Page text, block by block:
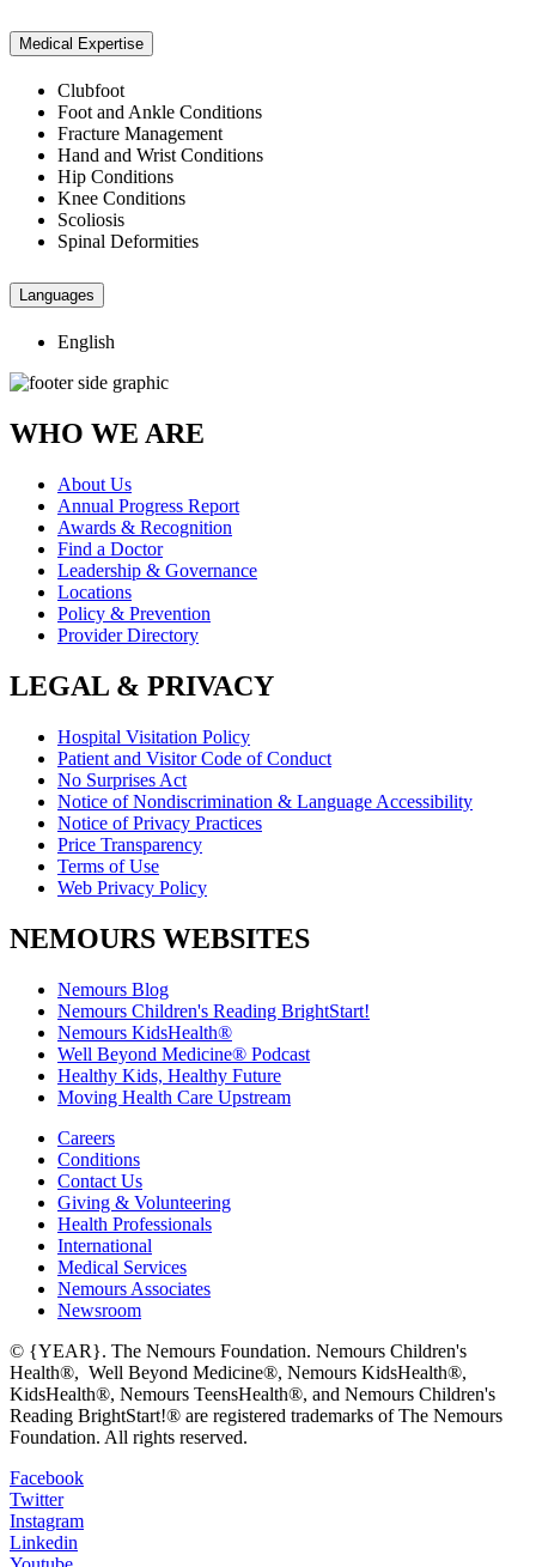
Medical Expertise
Clubfoot
Foot and Ankle Conditions
Fracture Management
Hand and Wrist Conditions
Hip Conditions
Knee Conditions
Scoliosis
Spinal Deformities
Languages
English
WHO WE ARE
About Us
Annual Progress Report
Awards & Recognition
Find a Doctor
Leadership & Governance
Locations
Policy & Prevention
Provider Directory
LEGAL & PRIVACY
Hospital Visitation Policy
Patient and Visitor Code of Conduct
No Surprises Act
Notice of Nondiscrimination & Language Accessibility
Notice of Privacy Practices
Price Transparency
Terms of Use
Web Privacy Policy
NEMOURS WEBSITES
Nemours Blog
Nemours Children's Reading BrightStart!
Nemours KidsHealth®
Well Beyond Medicine® Podcast
Healthy Kids, Healthy Future
Moving Health Care Upstream
Careers
Conditions
Contact Us
Giving & Volunteering
Health Professionals
International
Medical Services
Nemours Associates
Newsroom
© {YEAR}. The Nemours Foundation. Nemours Children's
Health®, Well Beyond Medicine®, Nemours KidsHealth®,
KidsHealth®, Nemours TeensHealth®, and Nemours Children's
Reading BrightStart!® are registered trademarks of The Nemours
Foundation. All rights reserved.
Facebook
Twitter
Instagram
Linkedin